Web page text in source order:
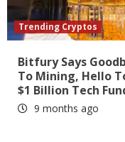
Trending Cryptos
Bitfury Says
To Mining, Hello
$1 Billion Tech
9 months ago